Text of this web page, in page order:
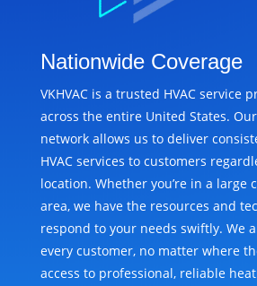
Nationwide Coverage
VKHVAC is a trusted HVAC service
across the entire United States.
network allows us to deliver
HVAC services to customers
location. Whether you’re in a large
area, we have the resources and
respond to your needs swiftly. We
every customer, no matter where
access to professional, reliable